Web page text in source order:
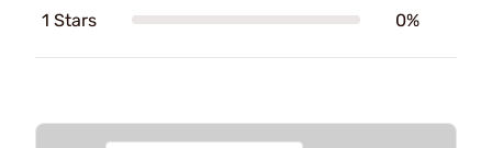
1 Stars 0%